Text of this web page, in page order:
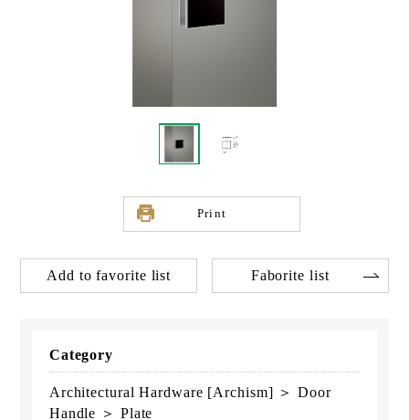
Print
Add to favorite list Faborite list
Category
Architectural Hardware [Archism] ＞ Door
Handle ＞ Plate